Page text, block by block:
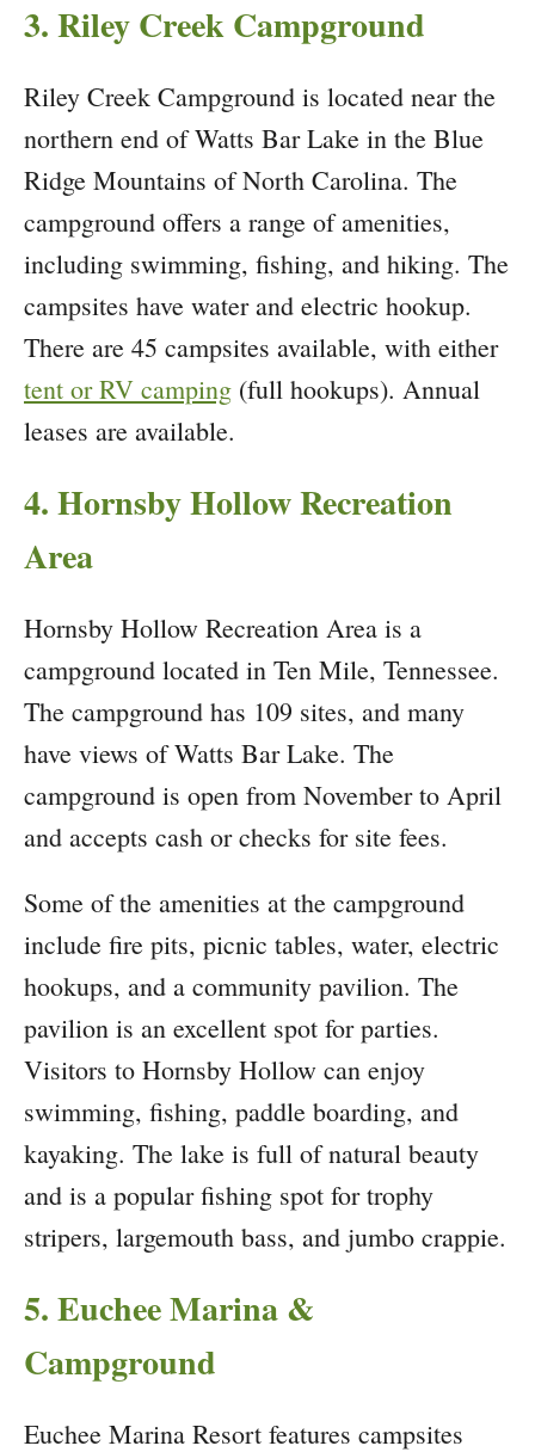
3. Riley Creek Campground
Riley Creek Campground is located near the
northern end of Watts Bar Lake in the Blue
Ridge Mountains of North Carolina. The
campground offers a range of amenities,
including swimming, fishing, and hiking. The
campsites have water and electric hookup.
There are 45 campsites available, with either
tent or RV camping (full hookups). Annual
leases are available.
4. Hornsby Hollow Recreation
Area
Hornsby Hollow Recreation Area is a
campground located in Ten Mile, Tennessee.
The campground has 109 sites, and many
have views of Watts Bar Lake. The
campground is open from November to April
and accepts cash or checks for site fees.
Some of the amenities at the campground
include fire pits, picnic tables, water, electric
hookups, and a community pavilion. The
pavilion is an excellent spot for parties.
Visitors to Hornsby Hollow can enjoy
swimming, fishing, paddle boarding, and
kayaking. The lake is full of natural beauty
and is a popular fishing spot for trophy
stripers, largemouth bass, and jumbo crappie.
5. Euchee Marina &
Campground
Euchee Marina Resort features campsites